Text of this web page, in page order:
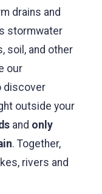
drains and
stormwater
soil, and other
our
discover
outside your
and only
. Together,
rivers and